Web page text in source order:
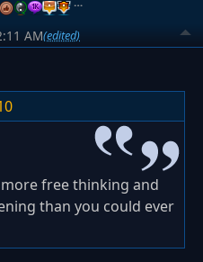
AM(edited)
free thinking and
than you could ever